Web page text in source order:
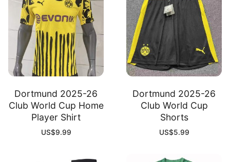
Dortmund 2025-26
Club World Cup Home
Player Shirt
US$9.99
Dortmund 2025-26
Club World Cup
Shorts
US$5.99